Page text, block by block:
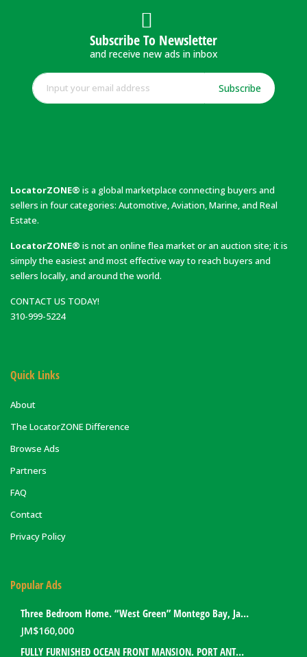
Subscribe To Newsletter
and receive new ads in inbox
Subscribe
LocatorZONE® is a global marketplace connecting buyers and
sellers in four categories: Automotive, Aviation, Marine, and Real
Estate.
LocatorZONE® is not an online flea market or an auction site; it is
simply the easiest and most effective way to reach buyers and
sellers locally, and around the world.
CONTACT US TODAY!
310-999-5224
Quick Links
About
The LocatorZONE Difference
Browse Ads
Partners
FAQ
Contact
Privacy Policy
Popular Ads
Three Bedroom Home. “West Green” Montego Bay, Jamaica
JM$160,000
FULLY FURNISHED OCEAN FRONT MANSION. PORT ANTONIO, JAMAICA